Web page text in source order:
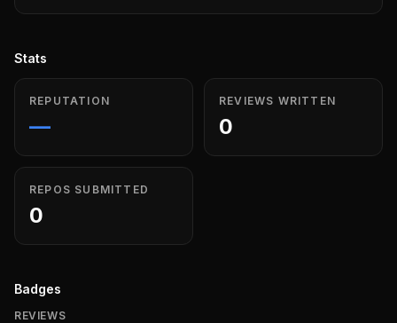
Stats
REPUTATION
—
REVIEWS WRITTEN
0
REPOS SUBMITTED
0
Badges
REVIEWS